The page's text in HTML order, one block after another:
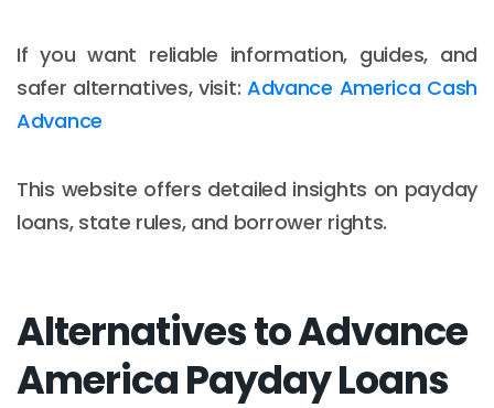
If you want reliable information, guides, and
safer alternatives, visit: Advance America Cash
Advance
This website offers detailed insights on payday
loans, state rules, and borrower rights.
Alternatives to Advance
America Payday Loans